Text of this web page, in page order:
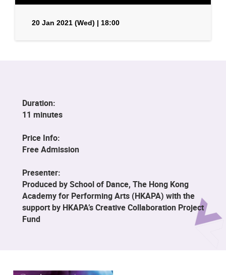
20 Jan 2021 (Wed) | 18:00
Duration:
11 minutes
Price Info:
Free Admission
Presenter:
Produced by School of Dance, The Hong Kong
Academy for Performing Arts (HKAPA) with the
support by HKAPA’s Creative Collaboration Project
Fund